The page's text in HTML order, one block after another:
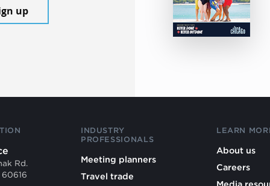
up
Rd.
INDUSTRY
PROFESSIONALS
Meeting planners
Travel trade
LEARN
About us
Careers